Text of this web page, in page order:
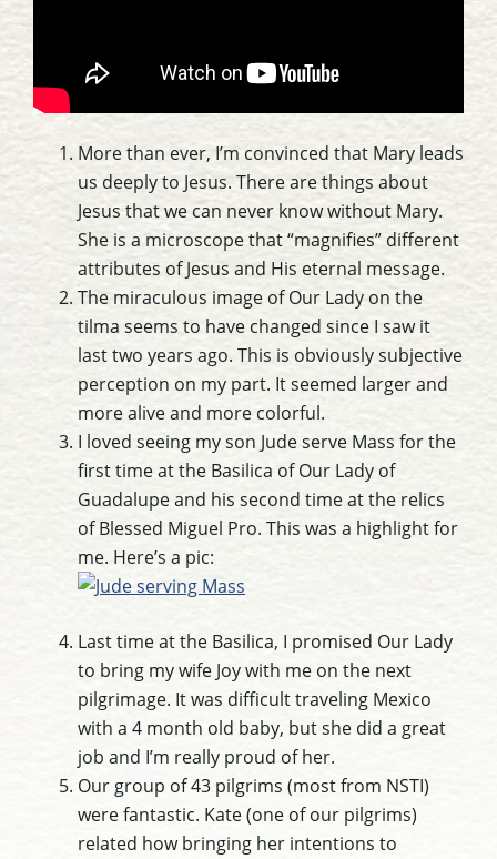
More than ever, I’m convinced that Mary leads
us deeply to Jesus. There are things about
Jesus that we can never know without Mary.
She is a microscope that “magnifies” different
attributes of Jesus and His eternal message.
The miraculous image of Our Lady on the
tilma seems to have changed since I saw it
last two years ago. This is obviously subjective
perception on my part. It seemed larger and
more alive and more colorful.
I loved seeing my son Jude serve Mass for the
first time at the Basilica of Our Lady of
Guadalupe and his second time at the relics
of Blessed Miguel Pro. This was a highlight for
me. Here’s a pic:
Last time at the Basilica, I promised Our Lady
to bring my wife Joy with me on the next
pilgrimage. It was difficult traveling Mexico
with a 4 month old baby, but she did a great
job and I’m really proud of her.
Our group of 43 pilgrims (most from NSTI)
were fantastic. Kate (one of our pilgrims)
related how bringing her intentions to